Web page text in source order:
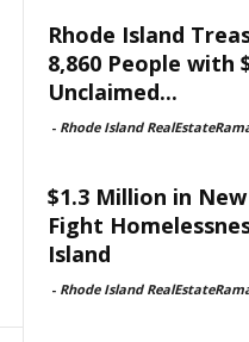
Rhode Island
8,860 People with
Unclaimed...
- Rhode Island
$1.3 Million in
Fight
Island
- Rhode Island